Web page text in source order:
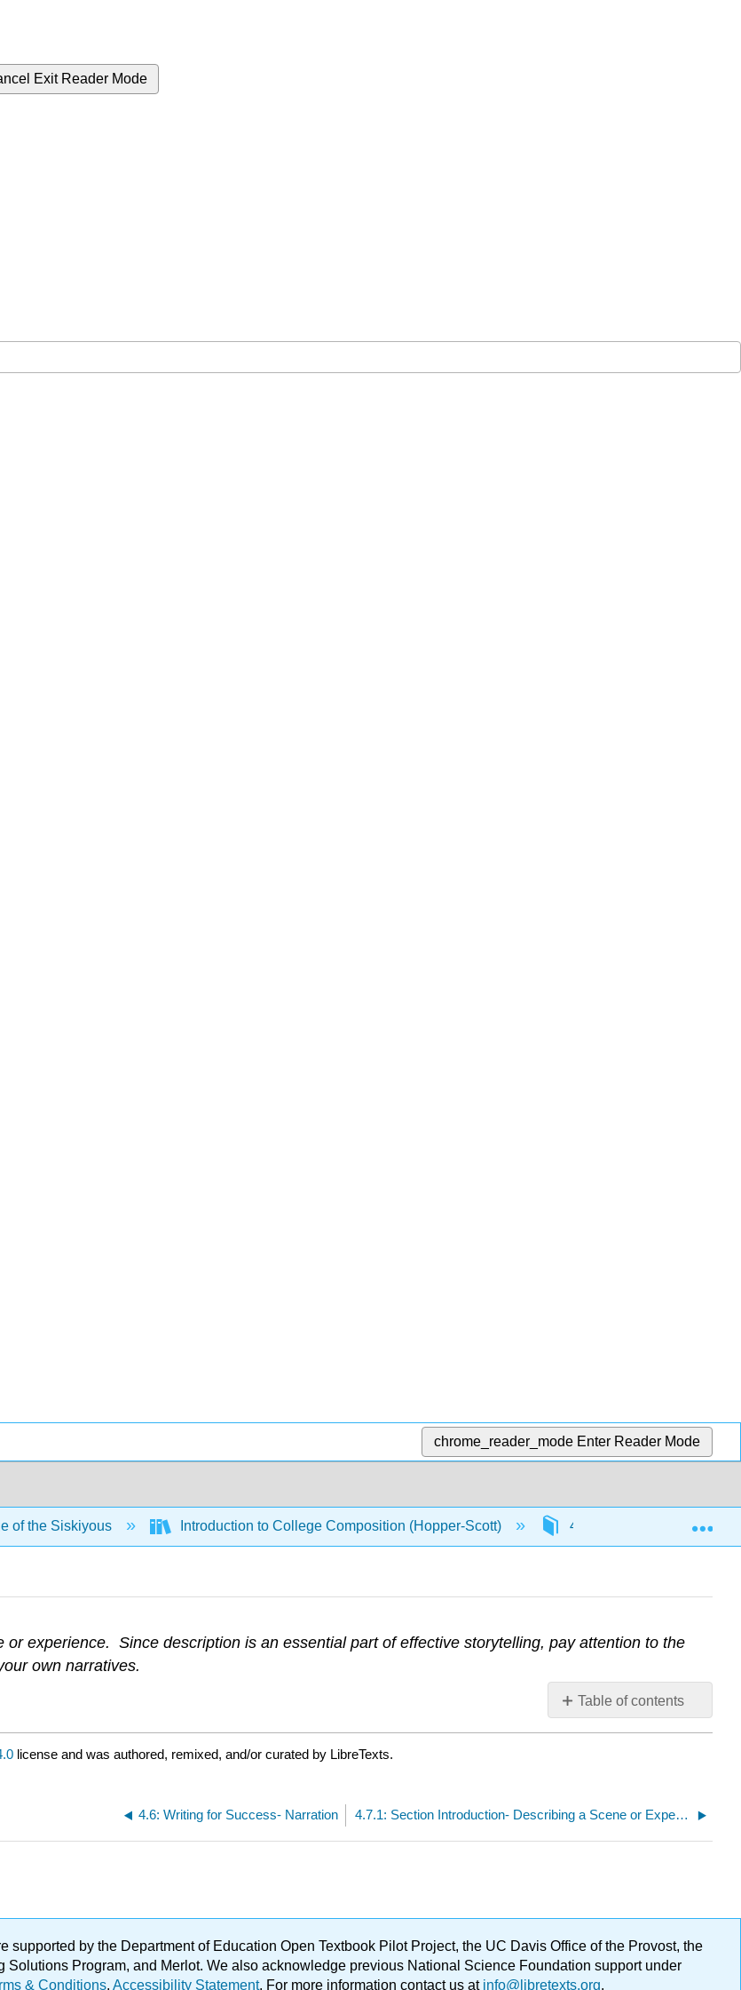
Exit Reader Mode
chrome_reader_mode Enter Reader Mode
of the Siskiyous Introduction to College Composition (Hopper-Scott) 4: Understanding Our
Table of contents
No
headers
experience. Since description is an essential part of effective storytelling, pay attention to the
own narratives.
license and was authored, remixed, and/or curated by LibreTexts.
4.6: Writing for Success- Narration 4.7.1: Section Introduction- Describing a Scene or Experience
supported by the Department of Education Open Textbook Pilot Project, the UC Davis Office of the Provost, the
Program, and Merlot. We also acknowledge previous National Science Foundation support under
& Conditions. Accessibility Statement. For more information contact us atinfo@libretexts.org.